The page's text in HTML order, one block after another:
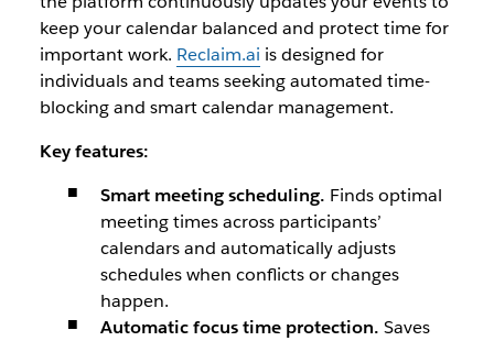
keep your calendar balanced and protect time for
important work. Reclaim.ai is designed for
individuals and teams seeking automated time-
blocking and smart calendar management.
Key features:
Smart meeting scheduling. Finds optimal
meeting times across participants’
calendars and automatically adjusts
schedules when conflicts or changes
happen.
Automatic focus time protection. Saves